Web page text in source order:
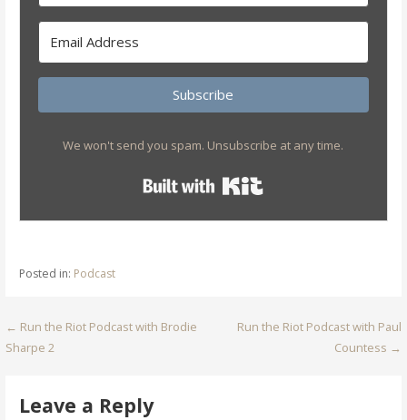
Subscribe
We won't send you spam. Unsubscribe at any time.
Posted in: Podcast
Post
navigation
← Run the Riot Podcast with Brodie
Sharpe 2
Run the Riot Podcast with Paul
Countess →
Leave a Reply